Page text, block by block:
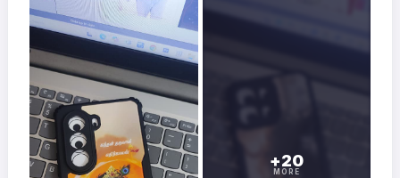
+20
MORE